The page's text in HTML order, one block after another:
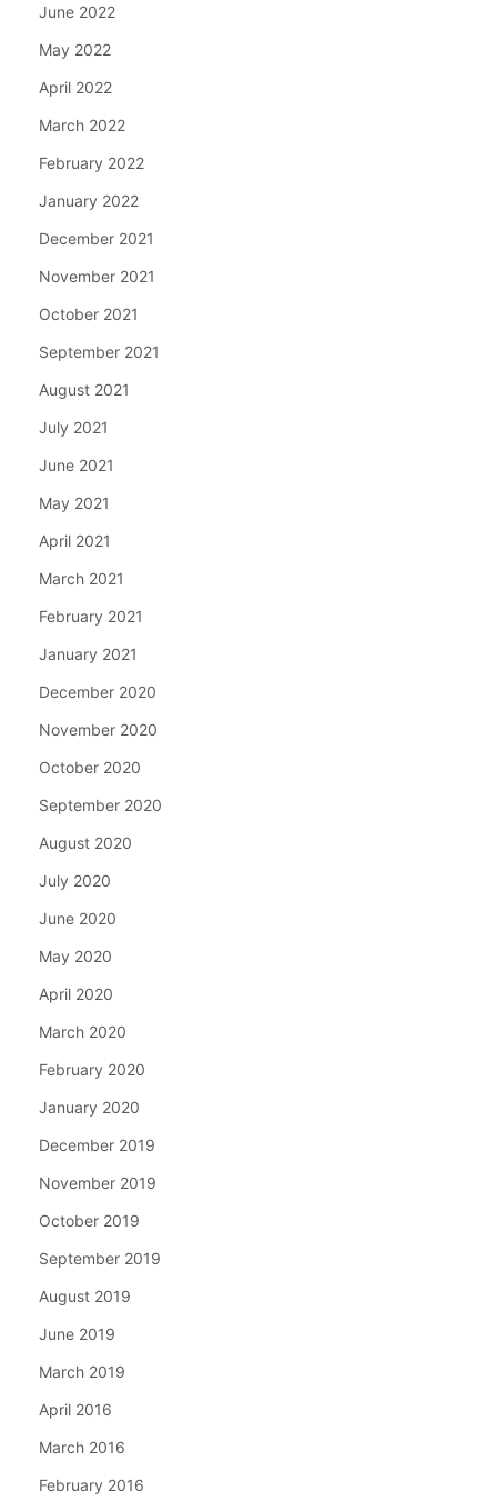
June 2022
May 2022
April 2022
March 2022
February 2022
January 2022
December 2021
November 2021
October 2021
September 2021
August 2021
July 2021
June 2021
May 2021
April 2021
March 2021
February 2021
January 2021
December 2020
November 2020
October 2020
September 2020
August 2020
July 2020
June 2020
May 2020
April 2020
March 2020
February 2020
January 2020
December 2019
November 2019
October 2019
September 2019
August 2019
June 2019
March 2019
April 2016
March 2016
February 2016